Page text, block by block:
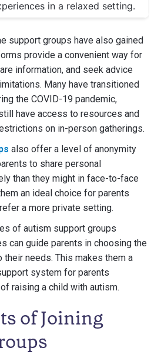
in a relaxed setting.
support groups have also gained
provide a convenient way for
information, and seek advice
Many have transitioned
the COVID-19 pandemic,
have access to resources and
on in-person gatherings.
also offer a level of anonymity
to share personal
than they might in face-to-face
an ideal choice for parents
a more private setting.
of autism support groups
can guide parents in choosing the
needs. This makes them a
system for parents
raising a child with autism.
of Joining